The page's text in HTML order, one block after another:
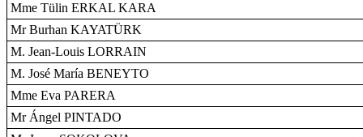
Mme Tülin ERKAL KARA
Mr Burhan KAYATÜRK
M. Jean-Louis LORRAIN
M. José María BENEYTO
Mme Eva PARERA
Mr Ángel PINTADO